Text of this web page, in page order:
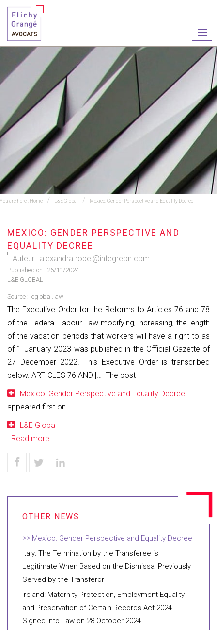
le
You are here : Home L&E Global Mexico: Gender Perspective and Equality Decree
MEXICO: GENDER PERSPECTIVE AND
EQUALITY DECREE
Auteur : alexandra.robel@integreon.com
Published on : 26/11/2024
L&E GLOBAL
Source : leglobal.law
The Executive Order for the Reforms to Articles 76 and 78
of the Federal Labour Law modifying, increasing, the length
of the vacation periods that workers will have a right to as
of 1 January 2023 was published in the Official Gazette of
27 December 2022. This Executive Order is transcribed
below. ARTICLES 76 AND […] The post
Mexico: Gender Perspective and Equality Decree
appeared first on
L&E Global
. Read more
Mexico: Gender Perspective and Equality Decree
Italy: The Termination by the Transferee is
Legitimate When Based on the Dismissal Previously
Served by the Transferor
Ireland: Maternity Protection, Employment Equality
and Preservation of Certain Records Act 2024
Signed into Law on 28 October 2024